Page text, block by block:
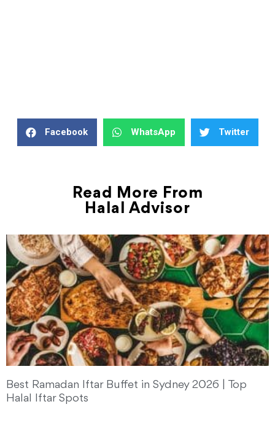
Facebook WhatsApp Twitter
Read More From
Halal Advisor
Best Ramadan Iftar Buffet in Sydney 2026 | Top
Halal Iftar Spots